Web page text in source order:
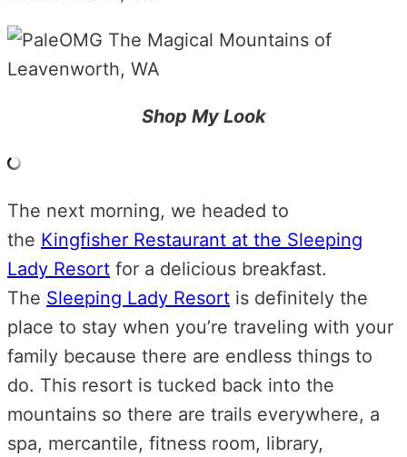
Shop My Look
The next morning, we headed to
the Kingfisher Restaurant at the Sleeping
Lady Resort for a delicious breakfast.
The Sleeping Lady Resort is definitely the
place to stay when you’re traveling with your
family because there are endless things to
do. This resort is tucked back into the
mountains so there are trails everywhere, a
spa, mercantile, fitness room, library,